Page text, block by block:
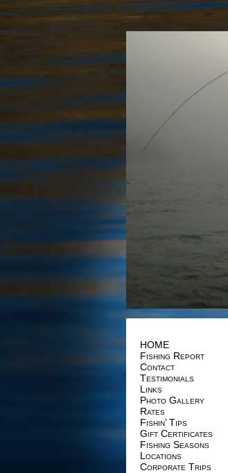
HOME
Fishing Report
Contact
Testimonials
Links
Photo Gallery
Rates
Fishin’ Tips
Gift Certificates
Fishing Seasons
Locations
Corporate Trips